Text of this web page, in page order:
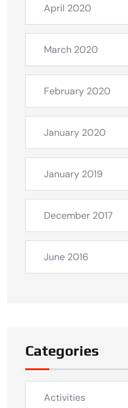
April 2020
March 2020
February 2020
January 2020
January 2019
December 2017
June 2016
Categories
Activities